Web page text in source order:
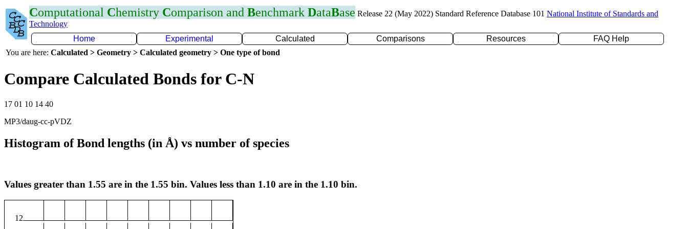
Computational Chemistry Comparison and Benchmark DataBase Release 22 (May 2022) Standard Reference Database 101 National Institute of Standards and
Technology
Home
Experimental Calculated Comparisons Resources
FAQ Help
You are here: Calculated > Geometry > Calculated geometry > One type of bond
Compare Calculated Bonds for C-N
17 01 10 14 40
MP3/daug-cc-pVDZ
Histogram of Bond lengths (in Å) vs number of species
Values greater than 1.55 are in the 1.55 bin. Values less than 1.10 are in the 1.10 bin.
12